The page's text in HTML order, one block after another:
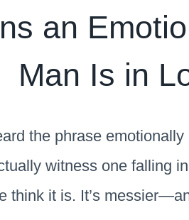
an
Man Is in
the phrase
witness one falling
think it is. It’s